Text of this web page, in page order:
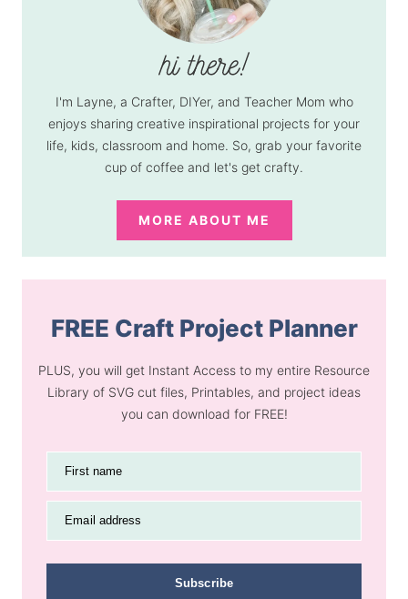
I'm Layne, a Crafter, DIYer, and Teacher Mom who
enjoys sharing creative inspirational projects for your
life, kids, classroom and home. So, grab your favorite
cup of coffee and let's get crafty.
MORE ABOUT ME
FREE Craft Project Planner
PLUS, you will get Instant Access to my entire Resource
Library of SVG cut files, Printables, and project ideas
you can download for FREE!
First name
Email address
Subscribe